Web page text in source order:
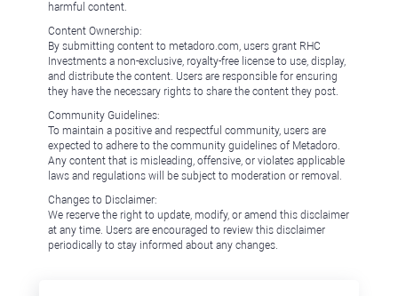
harmful content.
Content Ownership:
By submitting content to metadoro.com, users grant RHC
Investments a non-exclusive, royalty-free license to use, display,
and distribute the content. Users are responsible for ensuring
they have the necessary rights to share the content they post.
Community Guidelines:
To maintain a positive and respectful community, users are
expected to adhere to the community guidelines of Metadoro.
Any content that is misleading, offensive, or violates applicable
laws and regulations will be subject to moderation or removal.
Changes to Disclaimer:
We reserve the right to update, modify, or amend this disclaimer
at any time. Users are encouraged to review this disclaimer
periodically to stay informed about any changes.